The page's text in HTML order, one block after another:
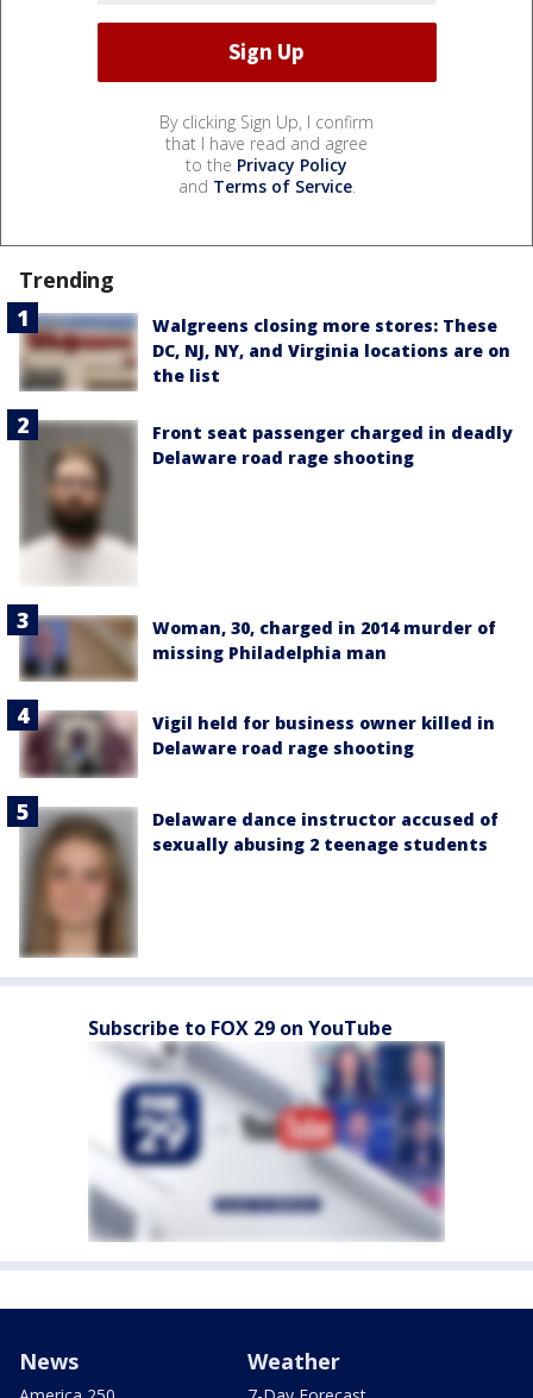
By clicking Sign Up, I confirm
that I have read and agree
to the Privacy Policy
and Terms of Service.
Trending
Walgreens closing more stores: These
DC, NJ, NY, and Virginia locations are on
the list
Front seat passenger charged in deadly
Delaware road rage shooting
Woman, 30, charged in 2014 murder of
missing Philadelphia man
Vigil held for business owner killed in
Delaware road rage shooting
Delaware dance instructor accused of
sexually abusing 2 teenage students
Subscribe to FOX 29 on YouTube
News Weather